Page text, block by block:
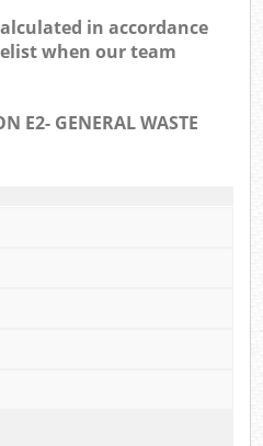
in accordance
when our team
E2- GENERAL WASTE